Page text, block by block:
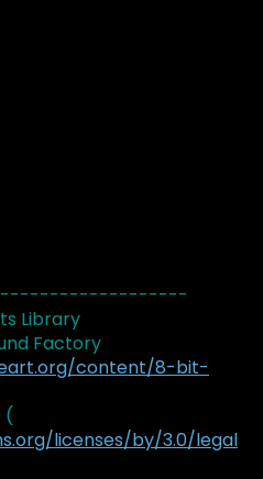
Library
Factory
content/8-bit-
(
licenses/by/3.0/legal